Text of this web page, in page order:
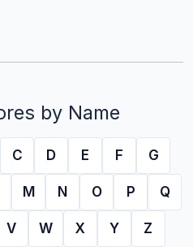
by Name
C D E F G
M N O P Q
V W X Y Z